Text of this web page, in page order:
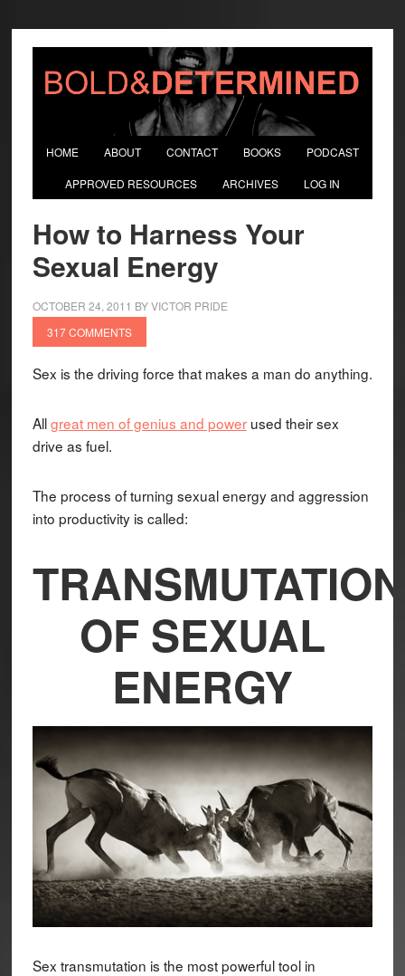
HOME ABOUT CONTACT BOOKS PODCAST
APPROVED RESOURCES ARCHIVES LOG IN
How to Harness Your
Sexual Energy
OCTOBER 24, 2011 BYVICTOR PRIDE
317 COMMENTS
Sex is the driving force that makes a man do anything.
Allgreat men of genius and powerused their sex
drive as fuel.
The process of turning sexual energy and aggression
into productivity is called:
TRANSMUTATION
OF SEXUAL
ENERGY
Sex transmutation is the most powerful tool in